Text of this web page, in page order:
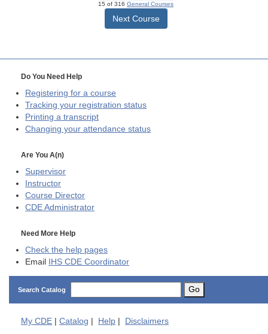
15 of 316 General Courses
Next Course
Do You Need Help
Registering for a course
Tracking your registration status
Printing a transcript
Changing your attendance status
Are You A(n)
Supervisor
Instructor
Course Director
CDE Administrator
Need More Help
Check the help pages
Email IHS CDE Coordinator
Search Catalog Go
My CDE Catalog Help Disclaimers